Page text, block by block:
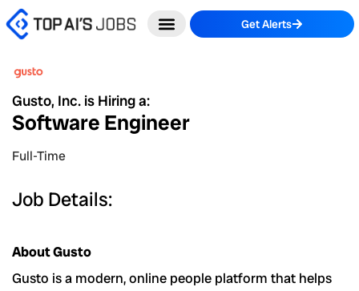
Skip
to
Get Alerts
Gusto, Inc. is Hiring a:
Software Engineer
Full-Time
Job Details:
About Gusto
Gusto is a modern, online people platform that helps